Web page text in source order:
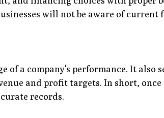
will not be aware of
of a company's performance. It also
and profit targets. In short,
records.